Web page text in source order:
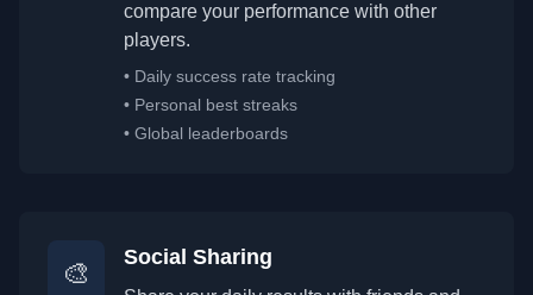
compare your performance with other
players.
• Daily success rate tracking
• Personal best streaks
• Global leaderboards
🎨 Social Sharing